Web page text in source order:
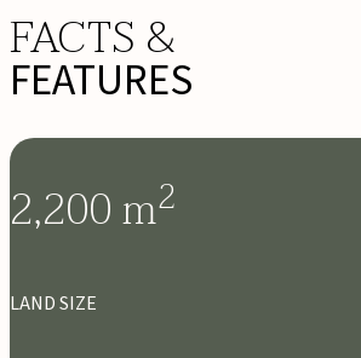
FACTS &
FEATURES
2,200m2
LAND SIZE